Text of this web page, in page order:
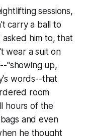
sessions,
carry a ball to
asked him to, that
wear a suit on
"showing up,
words--that
room
hours of the
and even
he thought